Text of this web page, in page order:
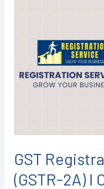
GST
(GSTR-2A) I
@1499/-
(GSTR-